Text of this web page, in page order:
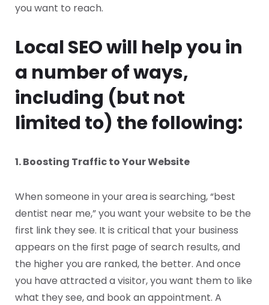
you want to reach.
Local SEO will help you in
a number of ways,
including (but not
limited to) the following:
1. Boosting Traffic to Your Website
When someone in your area is searching, “best
dentist near me,” you want your website to be the
first link they see. It is critical that your business
appears on the first page of search results, and
the higher you are ranked, the better. And once
you have attracted a visitor, you want them to like
what they see, and book an appointment. A